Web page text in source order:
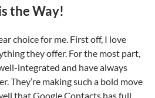
the Way!
choice for me. First off, I love
they offer. For the most part,
integrated and have always
They’re making such a bold move
that Google Contacts has full,